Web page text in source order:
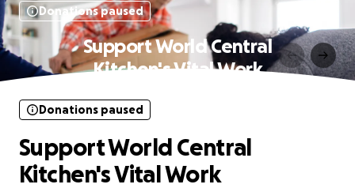
Donations paused
Support World Central
Kitchen's Vital Work
Donations paused
Support World Central
Kitchen's Vital Work